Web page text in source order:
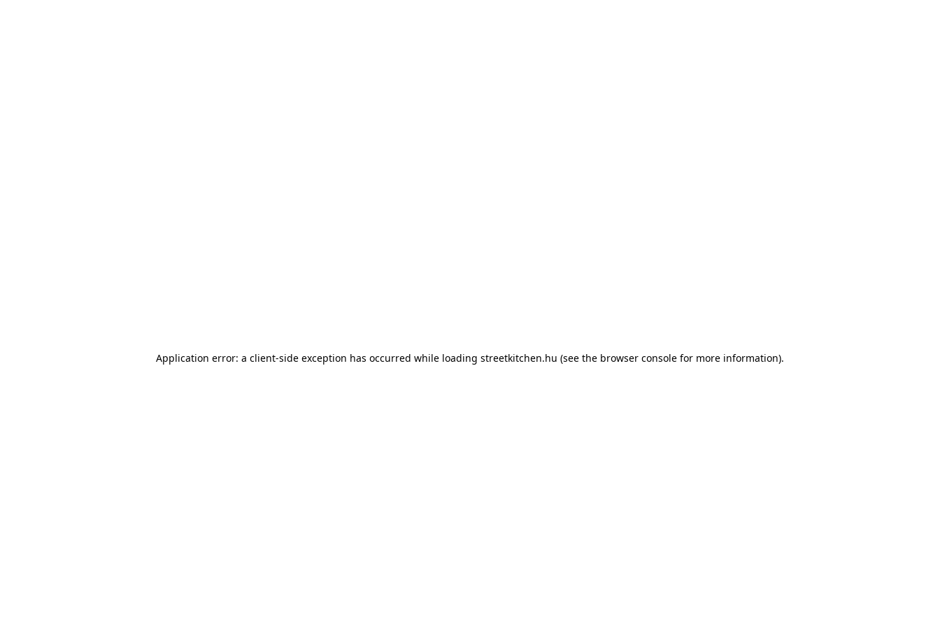
Application error: a client-side exception has occurred while loading streetkitchen.hu (see the browser console for more information).